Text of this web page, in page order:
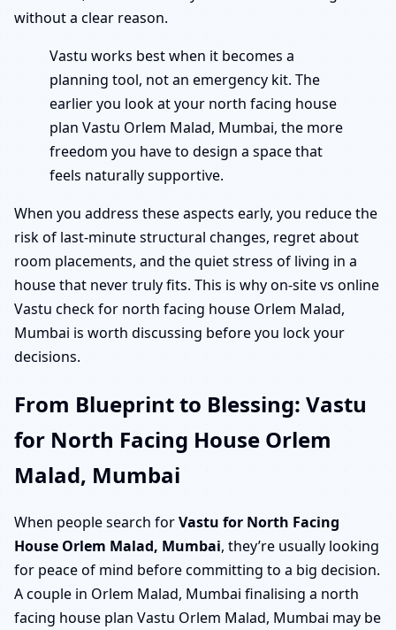
without a clear reason.
Vastu works best when it becomes a
planning tool, not an emergency kit. The
earlier you look at your north facing house
plan Vastu Orlem Malad, Mumbai, the more
freedom you have to design a space that
feels naturally supportive.
When you address these aspects early, you reduce the
risk of last-minute structural changes, regret about
room placements, and the quiet stress of living in a
house that never truly fits. This is why on-site vs online
Vastu check for north facing house Orlem Malad,
Mumbai is worth discussing before you lock your
decisions.
From Blueprint to Blessing: Vastu
for North Facing House Orlem
Malad, Mumbai
When people search forVastu for North Facing
House Orlem Malad, Mumbai, they’re usually looking
for peace of mind before committing to a big decision.
A couple in Orlem Malad, Mumbai finalising a north
facing house plan Vastu Orlem Malad, Mumbai may be